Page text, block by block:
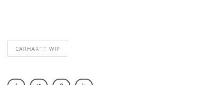
CARHARTT WIP